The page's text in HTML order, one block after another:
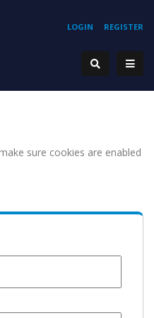
REGISTER
LOGIN
sure cookies are enabled